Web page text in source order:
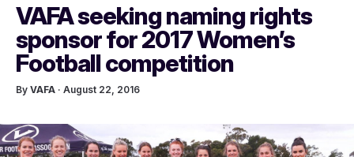
VAFA seeking naming rights
sponsor for 2017 Women’s
Football competition
By VAFA · August 22, 2016